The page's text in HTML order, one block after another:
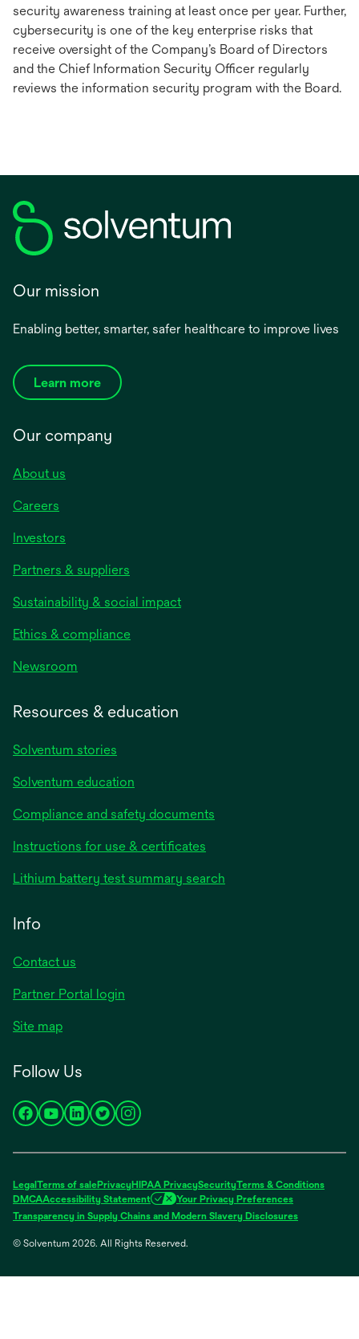
security awareness training at least once per year. Further,
cybersecurity is one of the key enterprise risks that
receive oversight of the Company’s Board of Directors
and the Chief Information Security Officer regularly
reviews the information security program with the Board.
Our mission
Enabling better, smarter, safer healthcare to improve lives
Learn more
Our company
About us
Careers
Investors
Partners & suppliers
Sustainability & social impact
Ethics & compliance
Newsroom
Resources & education
Solventum stories
Solventum education
Compliance and safety documents
Instructions for use & certificates
a
Lithium battery test summary search
Info
Contact us
Partner Portal login
Site map
Follow Us
opens
new
tab
opens
new
tab
opens
new
tab
opens
new
tab
opens
new
tab
Legal Terms of salePrivacyHIPAA PrivacySecurityTerms & Conditions
DMCAAccessibility Statement
Your Privacy Preferences
Transparency in Supply Chains and Modern Slavery Disclosuresopens
© Solventum 2026. All Rights Reserved.